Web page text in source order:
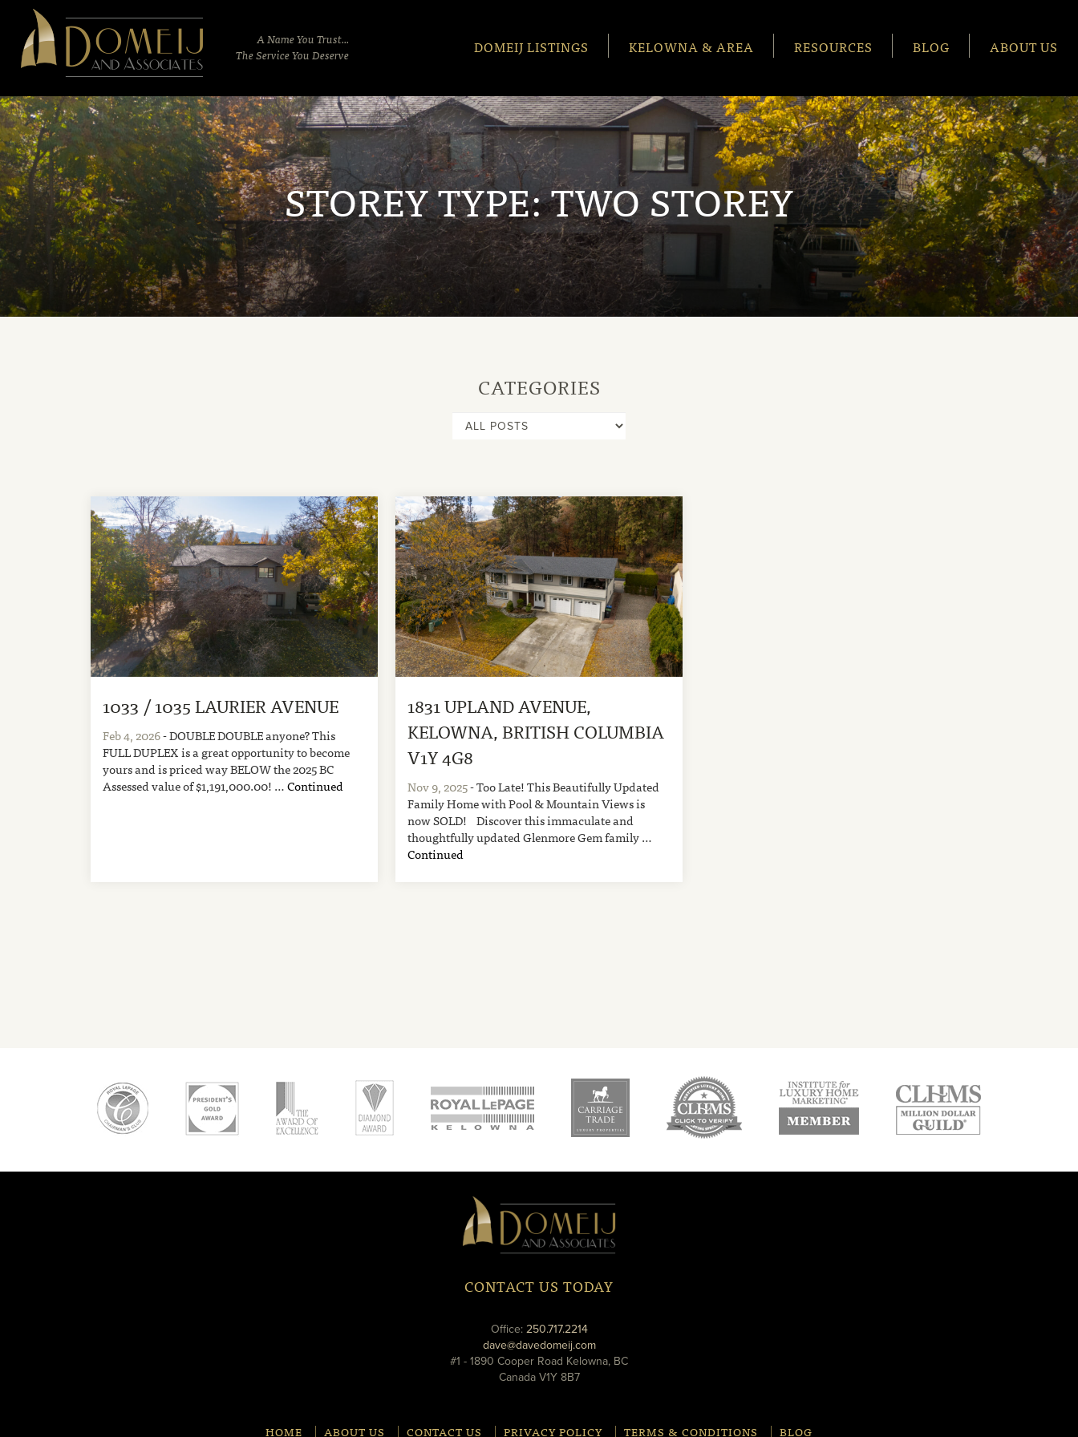
Domeij
Associates
A Name You Trust...
The Service You Deserve
DOMEIJ LISTINGS KELOWNA & AREA RESOURCES BLOG ABOUT US
STOREY TYPE:TWO STOREY
CATEGORIES
1033 / 1035 LAURIER AVENUE
Feb 4, 2026- DOUBLE DOUBLE anyone? This
FULL DUPLEX is a great opportunity to become
yours and is priced way BELOW the 2025 BC
Assessed value of $1,191,000.00! …Continued
1831 UPLAND AVENUE,
KELOWNA, BRITISH COLUMBIA
V1Y 4G8
Nov 9, 2025- Too Late! This Beautifully Updated
Family Home with Pool & Mountain Views is
now SOLD! Discover this immaculate and
thoughtfully updated Glenmore Gem family …
Continued
Domeij
&
Associates
CONTACT US TODAY
Office: 250.717.2214phone
dave@davedomeij.comemail
#1 - 1890 Cooper Road Kelowna, BC
Canada V1Y 8B7
HOME ABOUT US CONTACT US PRIVACY POLICY TERMS & CONDITIONS BLOG